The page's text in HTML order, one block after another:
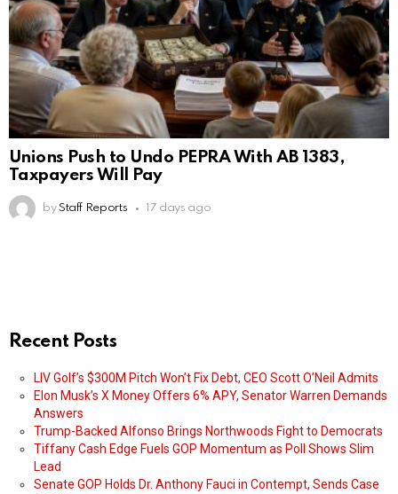
Unions Push to Undo PEPRA With AB 1383,
Taxpayers Will Pay
by Staff Reports 17 days ago
Recent Posts
LIV Golf’s $300M Pitch Won’t Fix Debt, CEO Scott O’Neil Admits
Elon Musk’s X Money Offers 6% APY, Senator Warren Demands
Answers
Trump-Backed Alfonso Brings Northwoods Fight to Democrats
Tiffany Cash Edge Fuels GOP Momentum as Poll Shows Slim
Lead
Senate GOP Holds Dr. Anthony Fauci in Contempt, Sends Case